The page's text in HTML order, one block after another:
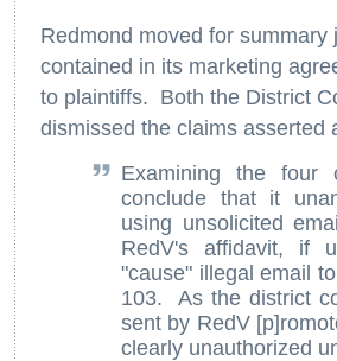
Redmond moved for
contained in its marketing
to plaintiffs. Both the District
dismissed the claims
Examining the four
conclude that it
using unsolicited
RedV's affidavit, if
"cause" illegal email
103. As the district
sent by RedV
clearly unauthorized